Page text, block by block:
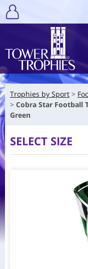
Trophies by Sport
Cobra Star Football
Green
SELECT SIZE